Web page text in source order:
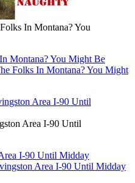
In Montana? You
Montana? You Might Be
Folks In Montana? You Might
Area I-90 Until
I-90 Until Midday
Area I-90 Until Midday